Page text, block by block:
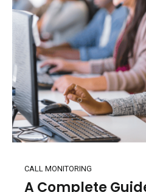
CALL MONITORING
A Complete